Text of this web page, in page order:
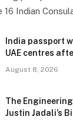
Indian
India passport
UAE centres
August 8, 2026
The
Justin Jadali’s